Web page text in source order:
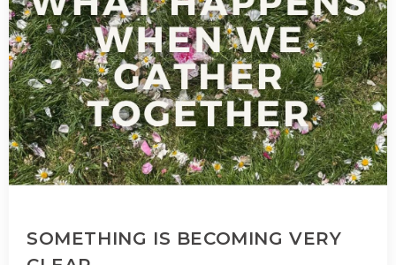
SOMETHING IS BECOMING VERY